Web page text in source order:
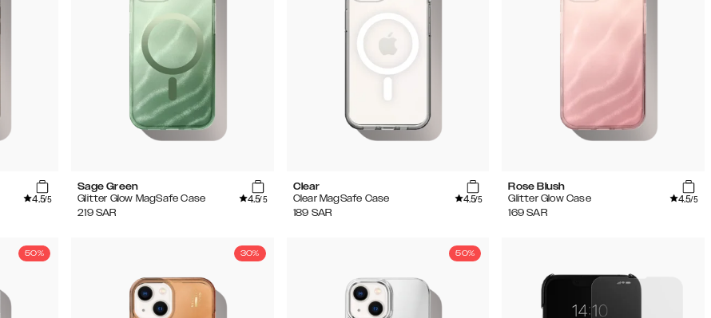
4.5/5
Sage Green
Glitter Glow MagSafe Case
4.5/5
219 SAR
Clear
Clear MagSafe Case
4.5/5
189 SAR
Rose Blush
Glitter Glow Case
4.5/5
169 SAR
50% 30% 50%